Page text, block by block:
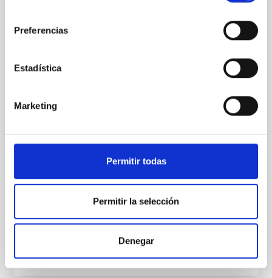
Preferencias
Estadística
Marketing
Permitir todas
Permitir la selección
Denegar
Astrophysics (IAC), has confirmed the existence of
d), a warm Jupiter (TOI-201 b) and a brown dwarf
other dynamically,” said Ismael Mireles, a PhD
candidate in the UNM Department of Physics and
Advertised on 04/15/2026 - 19:00:00